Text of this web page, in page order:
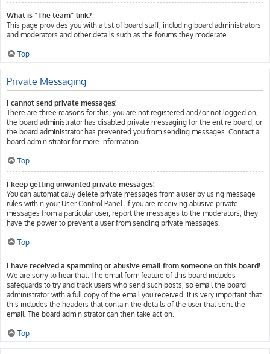
What is “The team” link?
This page provides you with a list of board staff, including board administrators
and moderators and other details such as the forums they moderate.
Top
Private Messaging
I cannot send private messages!
There are three reasons for this; you are not registered and/or not logged on,
the board administrator has disabled private messaging for the entire board, or
the board administrator has prevented you from sending messages. Contact a
board administrator for more information.
Top
I keep getting unwanted private messages!
You can automatically delete private messages from a user by using message
rules within your User Control Panel. If you are receiving abusive private
messages from a particular user, report the messages to the moderators; they
have the power to prevent a user from sending private messages.
Top
I have received a spamming or abusive email from someone on this board!
We are sorry to hear that. The email form feature of this board includes
safeguards to try and track users who send such posts, so email the board
administrator with a full copy of the email you received. It is very important that
this includes the headers that contain the details of the user that sent the
email. The board administrator can then take action.
Top